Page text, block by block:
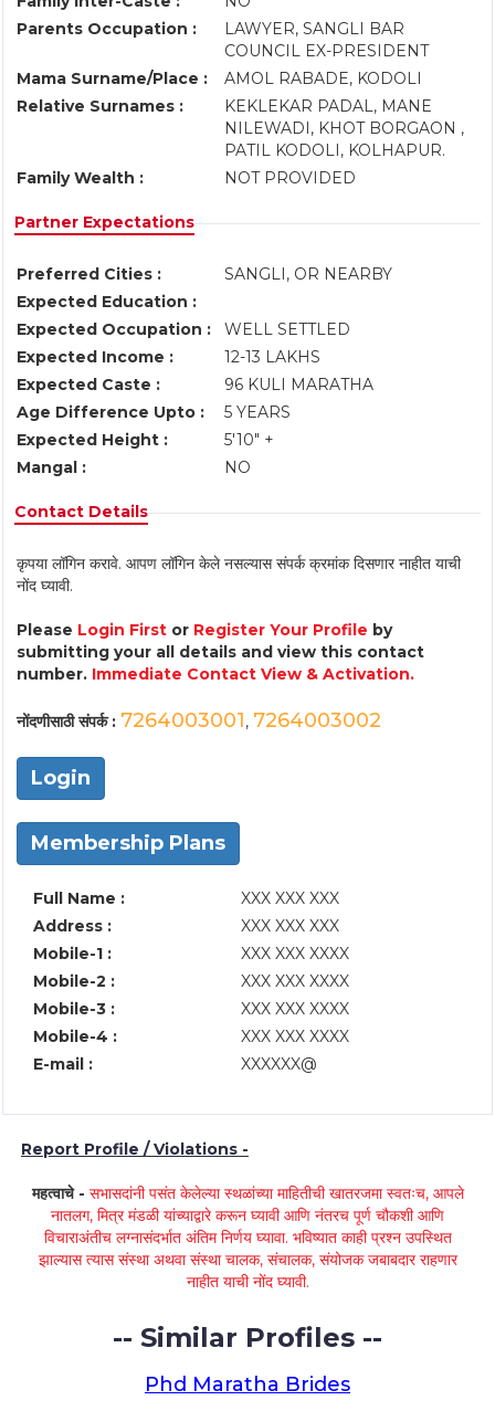
Parents Occupation :
LAWYER, SANGLI BAR
COUNCIL EX-PRESIDENT
Mama Surname/Place :
AMOL RABADE, KODOLI
Relative Surnames :
KEKLEKAR PADAL, MANE
NILEWADI, KHOT BORGAON ,
PATIL KODOLI, KOLHAPUR.
Family Wealth :
NOT PROVIDED
Partner Expectations
Preferred Cities :
SANGLI, OR NEARBY
Expected Education :
Expected Occupation :
WELL SETTLED
Expected Income :
12-13 LAKHS
Expected Caste :
96 KULI MARATHA
Age Difference Upto :
5 YEARS
Expected Height :
5'10" +
Mangal :
NO
Contact Details
कृपया लॉगिन करावे. आपण लॉगिन केले नसल्यास संपर्क क्रमांक दिसणार नाहीत याची
नोंद घ्यावी.
Please Login First or Register Your Profile by
submitting your all details and view this contact
number. Immediate Contact View & Activation.
नोंदणीसाठी संपर्क : 7264003001, 7264003002
Login
Membership Plans
Full Name :
XXX XXX XXX
Address :
XXX XXX XXX
Mobile-1 :
XXX XXX XXXX
Mobile-2 :
XXX XXX XXXX
Mobile-3 :
XXX XXX XXXX
Mobile-4 :
XXX XXX XXXX
E-mail :
XXXXXX@
Report Profile / Violations -
महत्वाचे - सभासदांनी पसंत केलेल्या स्थळांच्या माहितीची खातरजमा स्वतःच, आपले
नातलग, मित्र मंडळी यांच्याद्वारे करून घ्यावी आणि नंतरच पूर्ण चौकशी आणि
विचाराअंतीच लग्नासंदर्भात अंतिम निर्णय घ्यावा. भविष्यात काही प्रश्न उपस्थित
झाल्यास त्यास संस्था अथवा संस्था चालक, संचालक, संयोजक जबाबदार राहणार
नाहीत याची नोंद घ्यावी.
-- Similar Profiles --
Phd Maratha Brides